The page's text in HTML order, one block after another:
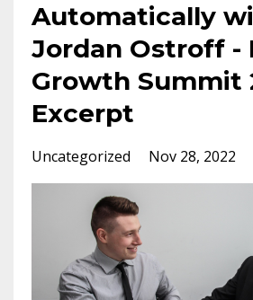
Automatically
Jordan Ostroff -
Growth Summit
Excerpt
Uncategorized Nov 28, 2022